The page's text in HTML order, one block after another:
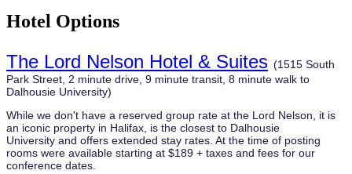
Hotel Options
The Lord Nelson Hotel & Suites (1515 South
Park Street, 2 minute drive, 9 minute transit, 8 minute walk to
Dalhousie University)
While we don't have a reserved group rate at the Lord Nelson, it is
an iconic property in Halifax, is the closest to Dalhousie
University and offers extended stay rates. At the time of posting
rooms were available starting at $189 + taxes and fees for our
conference dates.